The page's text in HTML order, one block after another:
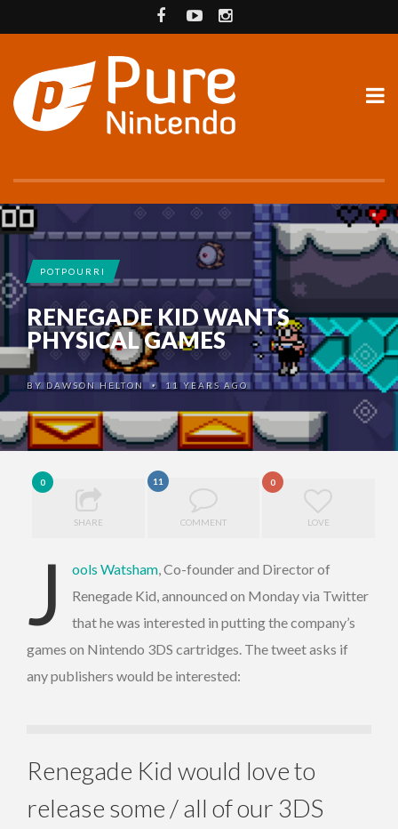
POTPOURRI
RENEGADE KID WANTS
PHYSICAL GAMES
BY DAWSON HELTON • 11 YEARS AGO
0
SHARE
11
COMMENT
0
LOVE
J ools Watsham, Co-founder and Director of
Renegade Kid, announced on Monday via Twitter
that he was interested in putting the company’s
games on Nintendo 3DS cartridges. The tweet asks if
any publishers would be interested:
Renegade Kid would love to
release some / all of our 3DS